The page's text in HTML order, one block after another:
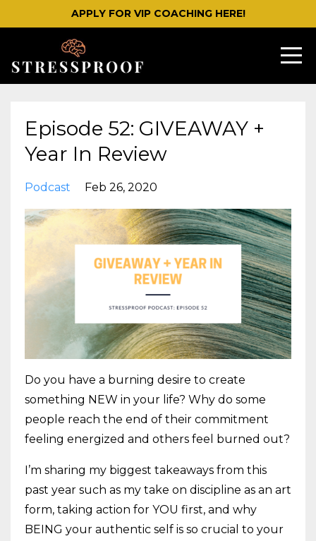
APPLY FOR VIP COACHING HERE!
Episode 52: GIVEAWAY +
Year In Review
Podcast Feb 26, 2020
Do you have a burning desire to create
something NEW in your life? Why do some
people reach the end of their commitment
feeling energized and others feel burned out?
I’m sharing my biggest takeaways from this
past year such as my take on discipline as an art
form, taking action for YOU first, and why
BEING your authentic self is so crucial to your